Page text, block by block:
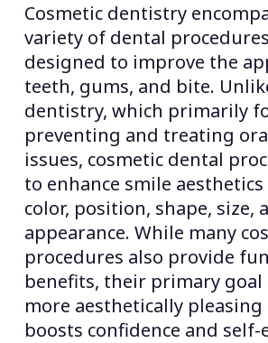
Cosmetic dentistry
variety of dental
designed to improve the
teeth, gums, and bite.
dentistry, which primarily
preventing and treating
issues, cosmetic dental
to enhance smile
color, position, shape, size,
appearance. While many
procedures also provide
benefits, their primary goal
more aesthetically
boosts confidence and self-